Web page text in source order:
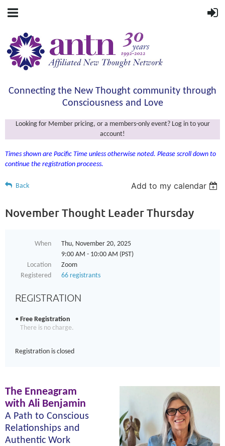
Connecting the New Thought community through
Consciousness and Love
Looking for Member pricing, or a members-only event? Log in to your
account!
Times shown are Pacific Time unless otherwise noted. Please scroll down to
continue the registration proceess.
Back Add to my calendar
November Thought Leader Thursday
When
Thu, November 20, 2025
9:00 AM - 10:00 AM (PST)
Location
Zoom
Registered
66 registrants
REGISTRATION
Free Registration
There is no charge.
Registration is closed
The Enneagram
with Ali Benjamin
A Path to Conscious
Relationships and
Authentic Work